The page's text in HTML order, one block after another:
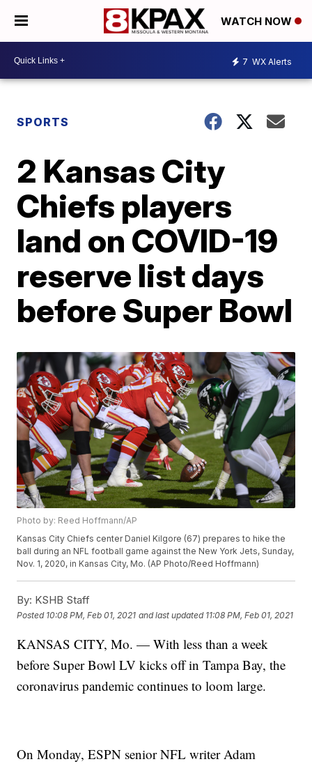
WATCH NOW
7 WX Alerts
SPORTS
2 Kansas City
Chiefs players
land on COVID-19
reserve list days
before Super Bowl
Photo by: Reed Hoffmann/AP
Kansas City Chiefs center Daniel Kilgore (67) prepares to hike the
ball during an NFL football game against the New York Jets, Sunday,
Nov. 1, 2020, in Kansas City, Mo. (AP Photo/Reed Hoffmann)
By: KSHB Staff
Posted 10:08 PM, Feb 01, 2021 and last updated 11:08 PM, Feb 01, 2021
KANSAS CITY, Mo. — With less than a week
before Super Bowl LV kicks off in Tampa Bay, the
coronavirus pandemic continues to loom large.
On Monday, ESPN senior NFL writer Adam